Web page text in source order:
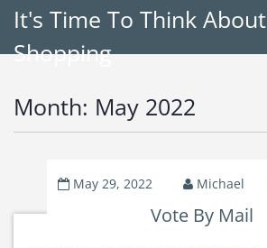
It's Time To Think About
Shopping
Month: May 2022
May 29, 2022 Michael
Vote By Mail